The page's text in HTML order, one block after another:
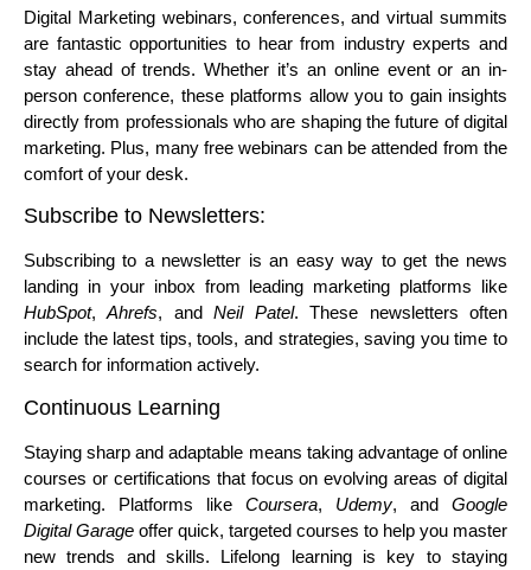
Digital Marketing webinars, conferences, and virtual summits
are fantastic opportunities to hear from industry experts and
stay ahead of trends. Whether it’s an online event or an in-
person conference, these platforms allow you to gain insights
directly from professionals who are shaping the future of digital
marketing. Plus, many free webinars can be attended from the
comfort of your desk.
Subscribe to Newsletters:
Subscribing to a newsletter is an easy way to get the news
landing in your inbox from leading marketing platforms like
HubSpot,Ahrefs, andNeil Patel. These newsletters often
include the latest tips, tools, and strategies, saving you time to
search for information actively.
Continuous Learning
Staying sharp and adaptable means taking advantage of online
courses or certifications that focus on evolving areas of digital
marketing. Platforms like Coursera, Udemy, and Google
Digital Garage offer quick, targeted courses to help you master
new trends and skills. Lifelong learning is key to staying